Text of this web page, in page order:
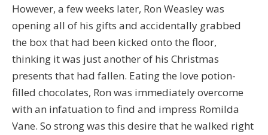
However, a few weeks later, Ron Weasley was
opening all of his gifts and accidentally grabbed
the box that had been kicked onto the floor,
thinking it was just another of his Christmas
presents that had fallen. Eating the love potion-
filled chocolates, Ron was immediately overcome
with an infatuation to find and impress Romilda
Vane. So strong was this desire that he walked right